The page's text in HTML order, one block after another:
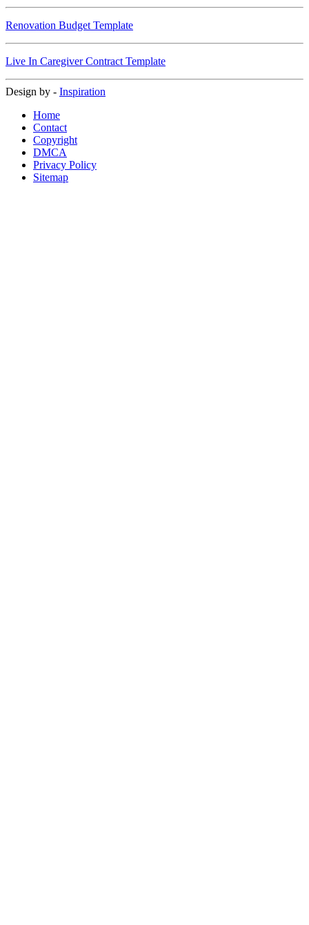
Renovation Budget Template
Live In Caregiver Contract Template
Design by - Inspiration
Home
Contact
Copyright
DMCA
Privacy Policy
Sitemap